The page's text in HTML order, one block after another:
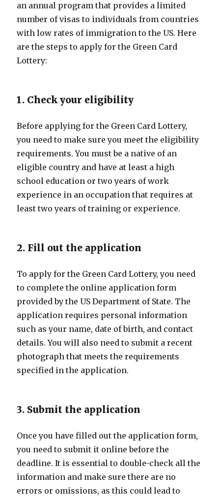
an annual program that provides a limited
number of visas to individuals from countries
with low rates of immigration to the US. Here
are the steps to apply for the Green Card
Lottery:
1. Check your eligibility
Before applying for the Green Card Lottery,
you need to make sure you meet the eligibility
requirements. You must be a native of an
eligible country and have at least a high
school education or two years of work
experience in an occupation that requires at
least two years of training or experience.
2. Fill out the application
To apply for the Green Card Lottery, you need
to complete the online application form
provided by the US Department of State. The
application requires personal information
such as your name, date of birth, and contact
details. You will also need to submit a recent
photograph that meets the requirements
specified in the application.
3. Submit the application
Once you have filled out the application form,
you need to submit it online before the
deadline. It is essential to double-check all the
information and make sure there are no
errors or omissions, as this could lead to